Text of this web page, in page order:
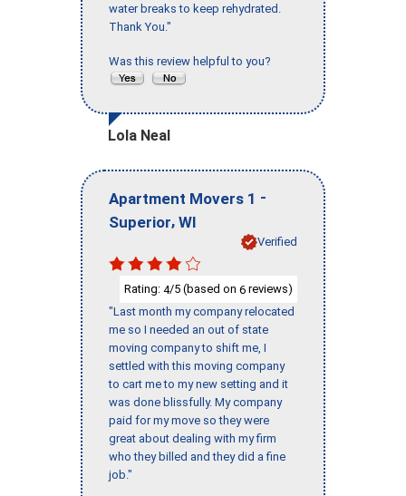
water breaks to keep rehydrated.
Thank You."
Was this review helpful to you?
Lola Neal
Apartment Movers 1 -
Superior, WI
Verified
Rating: 4/5 (based on 6 reviews)
"Last month my company relocated
me so I needed an out of state
moving company to shift me, I
settled with this moving company
to cart me to my new setting and it
was done blissfully. My company
paid for my move so they were
great about dealing with my firm
who they billed and they did a fine
job."